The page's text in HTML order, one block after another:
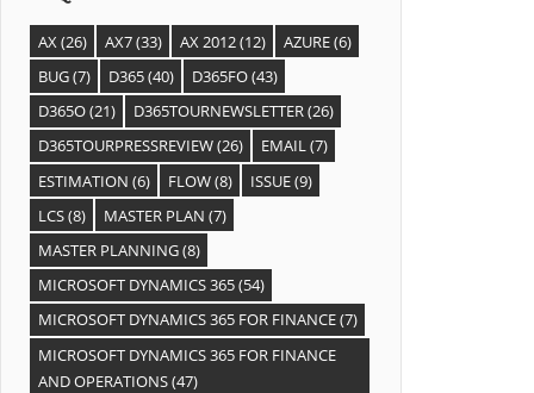
AX(26) AX7(33) AX 2012(12) AZURE(6)
BUG(7) D365(40) D365FO(43)
D365O(21) D365TOURNEWSLETTER(26)
D365TOURPRESSREVIEW(26) EMAIL(7)
ESTIMATION (6) FLOW(8) ISSUE(9)
LCS(8) MASTER PLAN (7)
MASTER PLANNING(8)
MICROSOFT DYNAMICS 365(54)
MICROSOFT DYNAMICS 365 FOR FINANCE(7)
MICROSOFT DYNAMICS 365 FOR FINANCE
AND OPERATIONS(47)